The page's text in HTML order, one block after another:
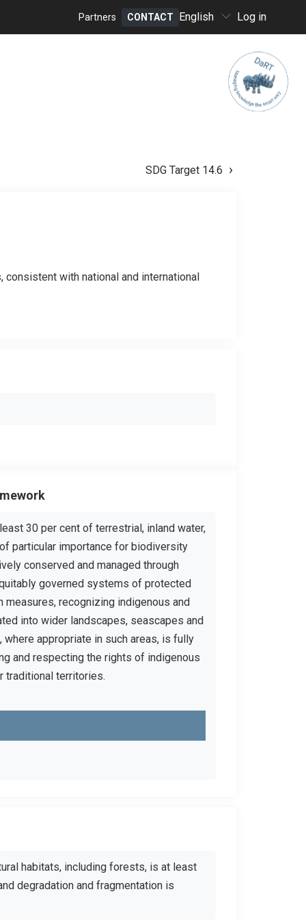
Header
Partners CONTACT
Select
your
English Log in
SDG Target 14.6
with national and international
30 per cent of terrestrial, inland water,
particular importance for biodiversity
conserved and managed through
governed systems of protected
recognizing indigenous and
into wider landscapes, seascapes and
appropriate in such areas, is fully
and respecting the rights of indigenous
traditional territories.
habitats, including forests, is at least
degradation and fragmentation is